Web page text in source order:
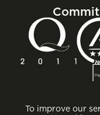
To improve our